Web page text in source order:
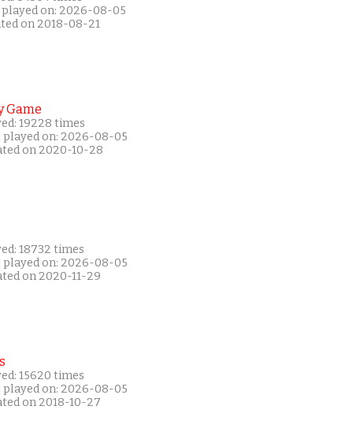
played on: 2026-08-05
on 2018-08-21
Game
19228 times
played on: 2026-08-05
on 2020-10-28
18732 times
played on: 2026-08-05
on 2020-11-29
15620 times
played on: 2026-08-05
on 2018-10-27